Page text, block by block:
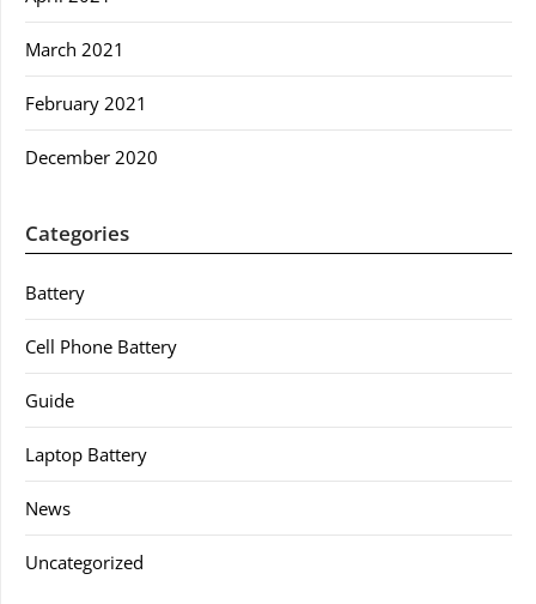
March 2021
February 2021
December 2020
Categories
Battery
Cell Phone Battery
Guide
Laptop Battery
News
Uncategorized